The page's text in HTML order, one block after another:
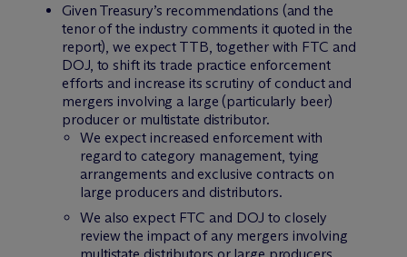
Given Treasury’s recommendations (and the
tenor of the industry comments it quoted in the
report), we expect TTB, together with FTC and
DOJ, to shift its trade practice enforcement
efforts and increase its scrutiny of conduct and
mergers involving a large (particularly beer)
producer or multistate distributor.
We expect increased enforcement with
regard to category management, tying
arrangements and exclusive contracts on
large producers and distributors.
We also expect FTC and DOJ to closely
review the impact of any mergers involving